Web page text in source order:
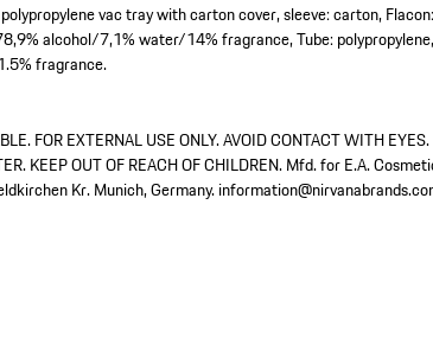
vac tray with carton cover, sleeve: carton,
alcohol/7,1% water/14% fragrance, Tube:
fragrance.
FOR EXTERNAL USE ONLY. AVOID CONTACT WITH
KEEP OUT OF REACH OF CHILDREN. Mfd. for E.A.
Kr. Munich, Germany.